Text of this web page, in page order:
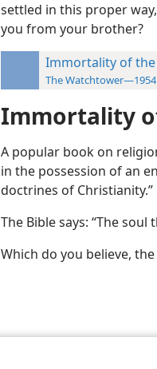
settled in this proper
you from your brother?
Immortality of the
The
Immortality
A popular book on
in the possession of an
doctrines of Christianity.”
The Bible says: “The
Which do you believe,